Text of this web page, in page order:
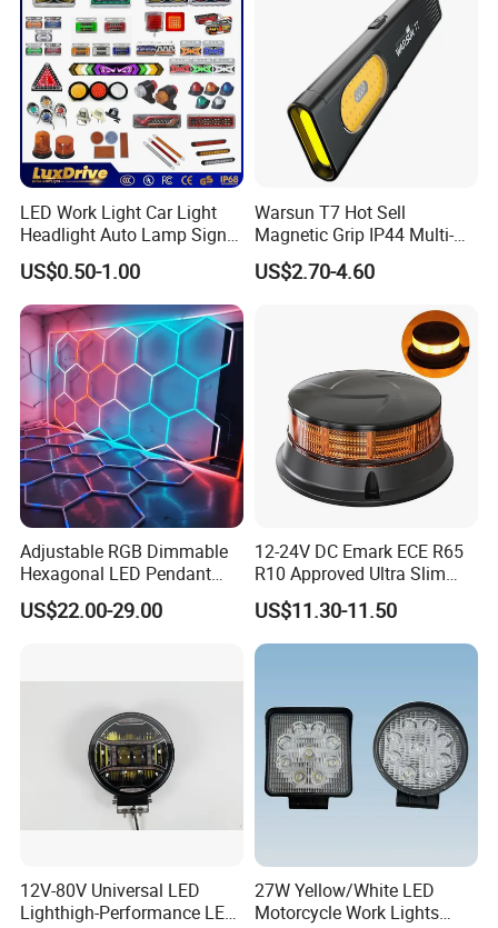
LED Work Light Car Light
Headlight Auto Lamp Signal
Light Warning Light Side
Light Tail Light Factory
Wholesale
US$0.50-1.00
Warsun T7 Hot Sell
Magnetic Grip IP44 Multi-
Function Work Light Small
Lumen COB Portable
US$2.70-4.60
Adjustable RGB Dimmable
Hexagonal LED Pendant
Light for Shop & Interior
Decoration
US$22.00-29.00
12-24V DC Emark ECE R65
R10 Approved Ultra Slim
LED Warning Beacon Light
3 Bolt Permanent Mount
Multivolt
US$11.30-11.50
12V-80V Universal LED
Lighthigh-Performance LED
27W Yellow/White LED
Motorcycle Work Lights